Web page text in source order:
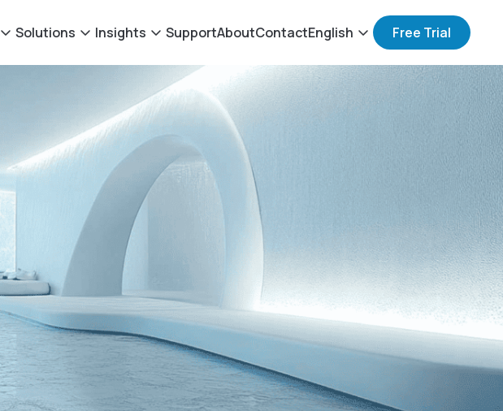
Solutions Insights SupportAboutContactEnglish